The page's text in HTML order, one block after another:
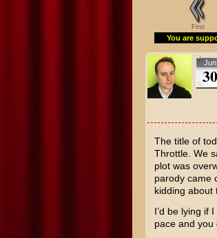
First
You are
Jun
30
The title of
Throttle. We
plot was
parody came
kidding about
I’d be lying if
pace and you